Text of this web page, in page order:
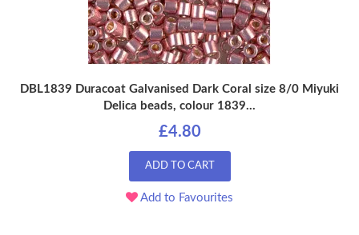
DBL1839 Duracoat Galvanised Dark Coral size 8/0 Miyuki
Delica beads, colour 1839...
£4.80
ADD TO CART
Add to Favourites